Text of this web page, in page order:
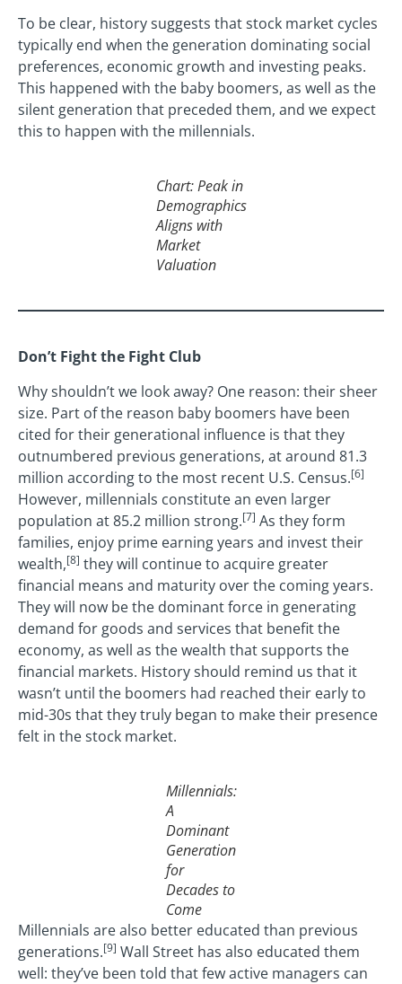
To be clear, history suggests that stock market cycles
typically end when the generation dominating social
preferences, economic growth and investing peaks.
This happened with the baby boomers, as well as the
silent generation that preceded them, and we expect
this to happen with the millennials.
Chart: Peak in
Demographics
Aligns with
Market
Valuation
Don’t Fight the Fight Club
Why shouldn’t we look away? One reason: their sheer
size. Part of the reason baby boomers have been
cited for their generational influence is that they
outnumbered previous generations, at around 81.3
million according to the most recent U.S. Census.[6]
However, millennials constitute an even larger
population at 85.2 million strong.[7] As they form
families, enjoy prime earning years and invest their
wealth,[8] they will continue to acquire greater
financial means and maturity over the coming years.
They will now be the dominant force in generating
demand for goods and services that benefit the
economy, as well as the wealth that supports the
financial markets. History should remind us that it
wasn’t until the boomers had reached their early to
mid-30s that they truly began to make their presence
felt in the stock market.
Millennials:
A
Dominant
Generation
for
Decades to
Come
Millennials are also better educated than previous
generations.[9] Wall Street has also educated them
well: they’ve been told that few active managers can